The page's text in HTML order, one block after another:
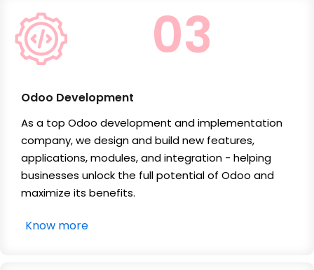
Odoo Development
As a top Odoo development and implementation
company, we design and build new features,
applications, modules, and integration - helping
businesses unlock the full potential of Odoo and
maximize its benefits.
Know more
03